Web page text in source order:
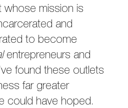
whose mission is
and
to become
entrepreneurs and
found these outlets
far greater
could have hoped.